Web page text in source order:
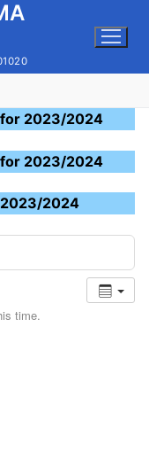
for 2023/2024
for 2023/2024
2023/2024
time.